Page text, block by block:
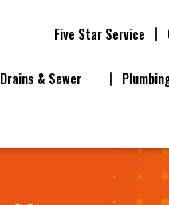
Five Star Service
Drains & Sewer